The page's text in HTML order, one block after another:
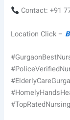
Contact:+91
Location Click –